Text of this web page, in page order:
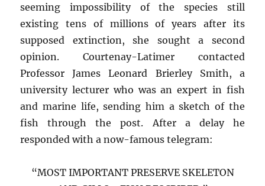
seeming impossibility of the species still
existing tens of millions of years after its
supposed extinction, she sought a second
opinion. Courtenay-Latimer contacted
Professor James Leonard Brierley Smith, a
university lecturer who was an expert in fish
and marine life, sending him a sketch of the
fish through the post. After a delay he
responded with a now-famous telegram:
“MOST IMPORTANT PRESERVE SKELETON